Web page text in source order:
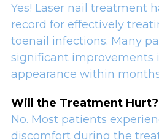
Yes! Laser nail treatment
record for effectively
toenail infections. Many
significant improvements
appearance within
Will the Treatment Hurt?
No. Most patients
discomfort during the